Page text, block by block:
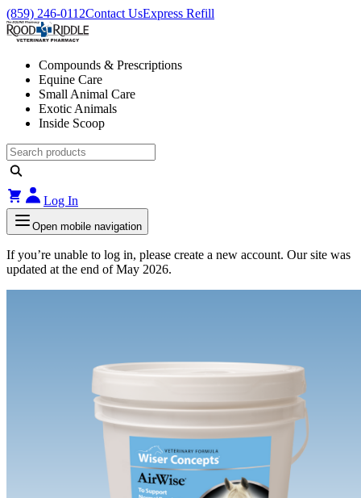
(859) 246-0112Contact UsExpress Refill
Compounds & Prescriptions
Equine Care
Small Animal Care
Exotic Animals
Inside Scoop
Log In
Open mobile navigation
If you’re unable to log in, please create a new account. Our site was
updated at the end of May 2026.